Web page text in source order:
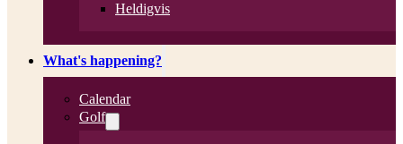
Heldigvis
What's happening?
Calendar
Golf